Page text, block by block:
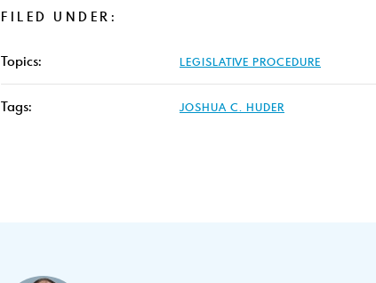
FILED UNDER:
Topics: LEGISLATIVE PROCEDURE
Tags: JOSHUA C. HUDER